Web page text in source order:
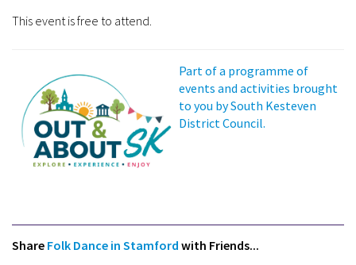
This event is free to attend.
Part of a programme of
events and activities brought
to you by South Kesteven
District Council.
Share Folk Dance in Stamford with Friends...